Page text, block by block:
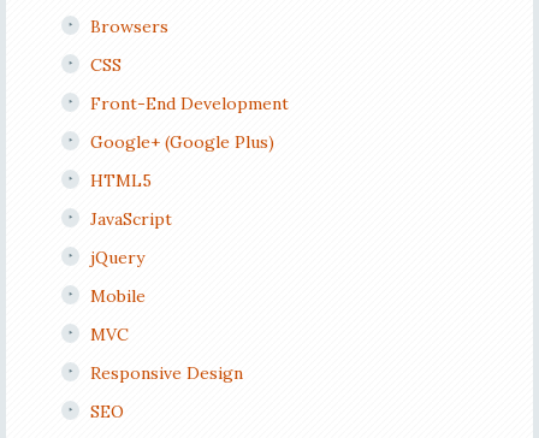
Browsers
CSS
Front-End Development
Google+ (Google Plus)
HTML5
JavaScript
jQuery
Mobile
MVC
Responsive Design
SEO